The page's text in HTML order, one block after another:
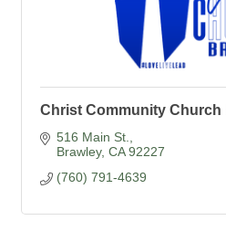
Christ Community Church
516 Main St.
Brawley CA 92227
(760) 791-4639